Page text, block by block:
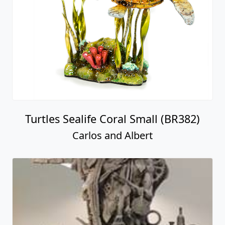
Turtles Sealife Coral Small (BR382)
Carlos and Albert